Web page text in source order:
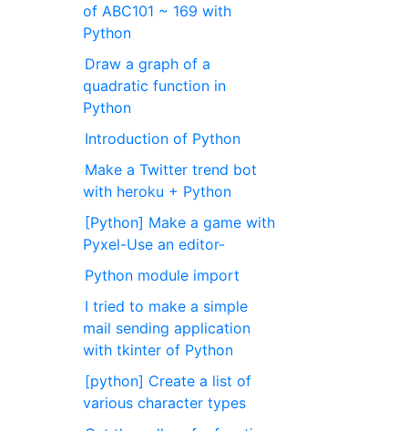
of ABC101 ~ 169 with
Python
Draw a graph of a
quadratic function in
Python
Introduction of Python
Make a Twitter trend bot
with heroku + Python
[Python] Make a game with
Pyxel-Use an editor-
Python module import
I tried to make a simple
mail sending application
with tkinter of Python
[python] Create a list of
various character types